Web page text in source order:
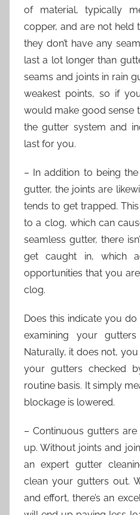
of material, typically
copper, and are not held
they don’t have any
last a lot longer than
seams and joints in rain
weakest points, so if
would make good sense
the gutter system and
last for you.
– In addition to being
gutter, the joints are
tends to get trapped.
to a clog, which can
seamless gutter, there
get caught in, which
opportunities that you
clog.
Does this indicate you
examining your
Naturally, it does not,
your gutters checked
routine basis. It simply
blockage is lowered.
– Continuous gutters
up. Without joints and
an expert gutter
clean your gutters out.
and effort, there’s an